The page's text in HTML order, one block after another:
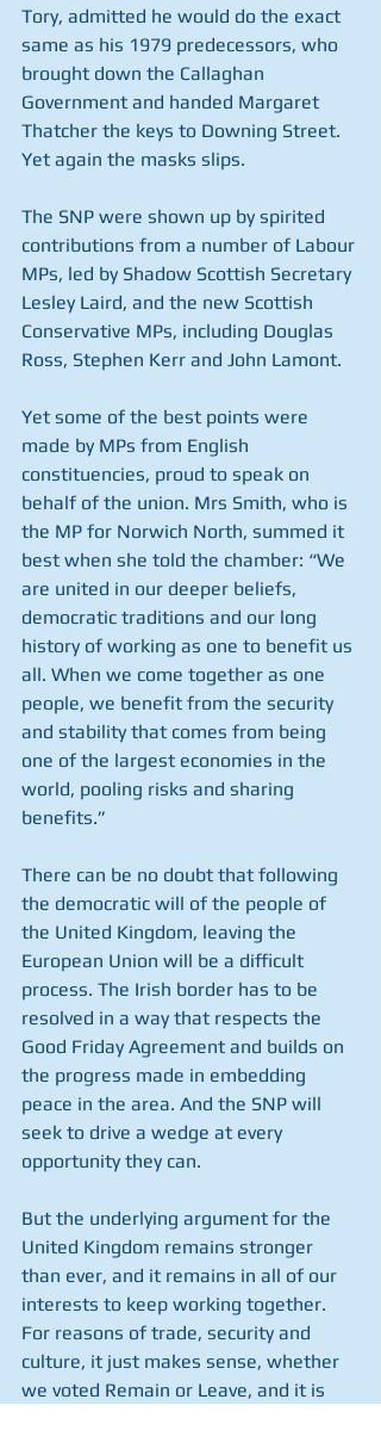
Tory, admitted he would do the exact
same as his 1979 predecessors, who
brought down the Callaghan
Government and handed Margaret
Thatcher the keys to Downing Street.
Yet again the masks slips.
The SNP were shown up by spirited
contributions from a number of Labour
MPs, led by Shadow Scottish Secretary
Lesley Laird, and the new Scottish
Conservative MPs, including Douglas
Ross, Stephen Kerr and John Lamont.
Yet some of the best points were
made by MPs from English
constituencies, proud to speak on
behalf of the union. Mrs Smith, who is
the MP for Norwich North, summed it
best when she told the chamber: “We
are united in our deeper beliefs,
democratic traditions and our long
history of working as one to benefit us
all. When we come together as one
people, we benefit from the security
and stability that comes from being
one of the largest economies in the
world, pooling risks and sharing
benefits.”
There can be no doubt that following
the democratic will of the people of
the United Kingdom, leaving the
European Union will be a difficult
process. The Irish border has to be
resolved in a way that respects the
Good Friday Agreement and builds on
the progress made in embedding
peace in the area. And the SNP will
seek to drive a wedge at every
opportunity they can.
But the underlying argument for the
United Kingdom remains stronger
than ever, and it remains in all of our
interests to keep working together.
For reasons of trade, security and
culture, it just makes sense, whether
we voted Remain or Leave, and it is